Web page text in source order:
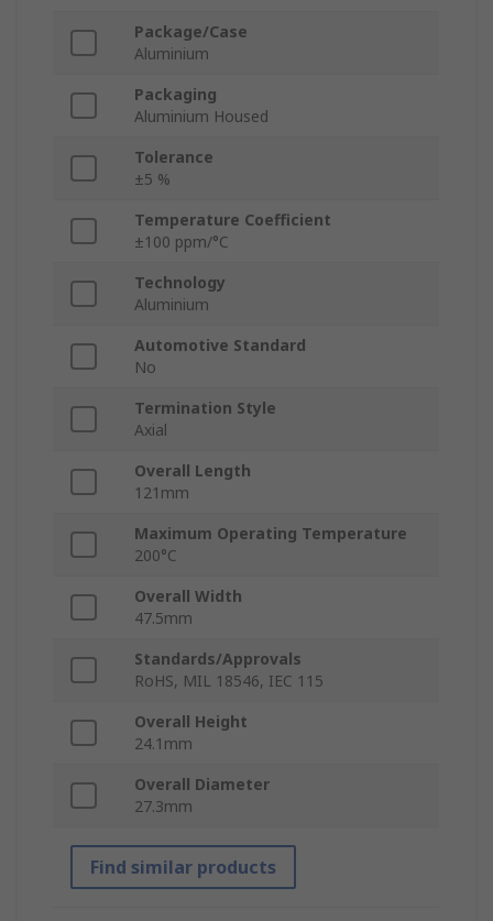
Package/Case
Aluminium
Packaging
Aluminium Housed
Tolerance
±5 %
Temperature Coefficient
±100 ppm/°C
Technology
Aluminium
Automotive Standard
No
Termination Style
Axial
Overall Length
121mm
Maximum Operating Temperature
200°C
Overall Width
47.5mm
Standards/Approvals
RoHS, MIL 18546, IEC 115
Overall Height
24.1mm
Overall Diameter
27.3mm
Find similar products